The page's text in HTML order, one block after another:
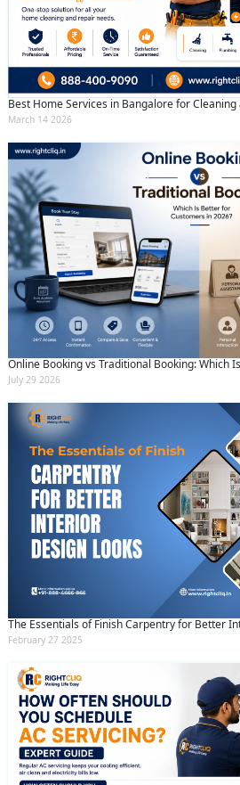
Best Home Services in Bangalore for Cleaning
March 14 2026
Online Booking vs Traditional Booking: Which
July 29 2026
The Essentials of Finish Carpentry for Better
February 27 2025